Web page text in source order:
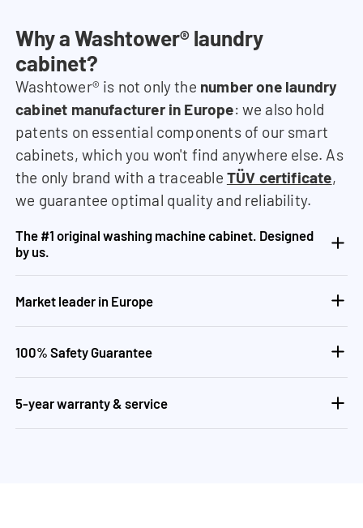
Why a Washtower® laundry
cabinet?
Washtower® is not only the number one laundry
cabinet manufacturer in Europe: we also hold
patents on essential components of our smart
cabinets, which you won't find anywhere else. As
the only brand with a traceable TÜV certificate,
we guarantee optimal quality and reliability.
The #1 original washing machine cabinet. Designed
by us.
Market leader in Europe
100% Safety Guarantee
5-year warranty & service